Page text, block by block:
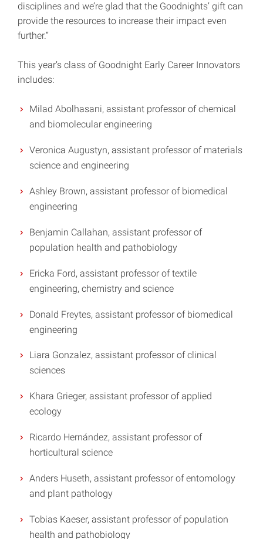
disciplines and we’re glad that the Goodnights’ gift can
provide the resources to increase their impact even
further.”
This year’s class of Goodnight Early Career Innovators
includes:
Milad Abolhasani, assistant professor of chemical
and biomolecular engineering
Veronica Augustyn, assistant professor of materials
science and engineering
Ashley Brown, assistant professor of biomedical
engineering
Benjamin Callahan, assistant professor of
population health and pathobiology
Ericka Ford, assistant professor of textile
engineering, chemistry and science
Donald Freytes, assistant professor of biomedical
engineering
Liara Gonzalez, assistant professor of clinical
sciences
Khara Grieger, assistant professor of applied
ecology
Ricardo Hernández, assistant professor of
horticultural science
Anders Huseth, assistant professor of entomology
and plant pathology
Tobias Kaeser, assistant professor of population
health and pathobiology